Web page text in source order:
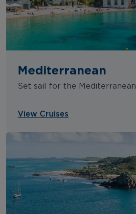
Mediterranean
Set sail for the Mediterranean
View Cruises